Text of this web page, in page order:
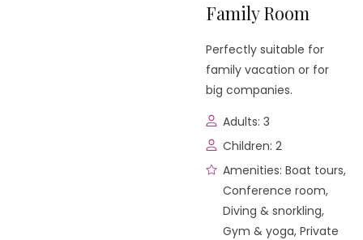
Family Room
Perfectly suitable for
family vacation or for
big companies.
Adults: 3
Children: 2
Amenities: Boat tours,
Conference room,
Diving & snorkling,
Gym & yoga, Private